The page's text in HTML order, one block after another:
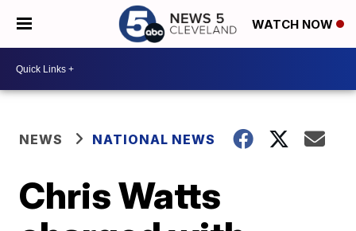
WATCH NOW
NEWS NATIONAL NEWS
Chris Watts